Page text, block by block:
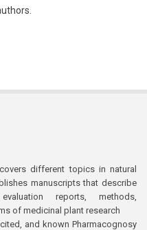
different topics in natural
manuscripts that describe
reports, methods,
of medicinal plant research
and known Pharmacognosy